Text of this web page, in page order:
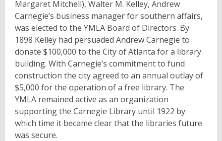
Margaret Mitchell), Walter M. Kelley, Andrew
Carnegie’s business manager for southern affairs,
was elected to the YMLA Board of Directors. By
1898 Kelley had persuaded Andrew Carnegie to
donate $100,000 to the City of Atlanta for a library
building. With Carnegie’s commitment to fund
construction the city agreed to an annual outlay of
$5,000 for the operation of a free library. The
YMLA remained active as an organization
supporting the Carnegie Library until 1922 by
which time it became clear that the libraries future
was secure.